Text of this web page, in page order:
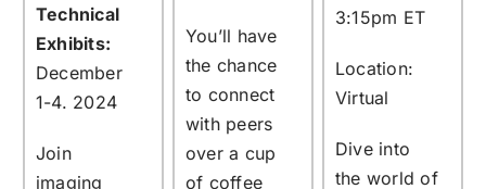
Technical
Exhibits:
December
1-4. 2024
Join
imaging
You’ll have
the chance
to connect
with peers
over a cup
of coffee
3:15pm ET
Location:
Virtual
Dive into
the world of